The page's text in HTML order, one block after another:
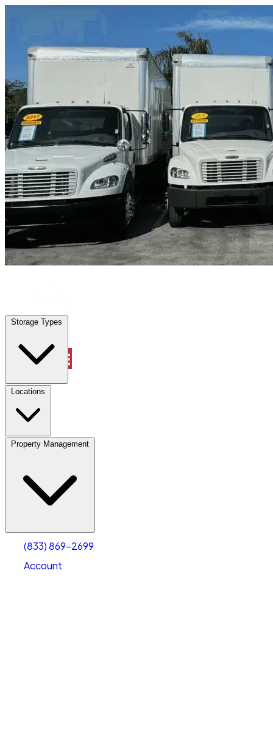
Storage Types
Locations
Property Management
(833) 869-2699
Account
Comfort, TX | Truck & Oversized Parking | Any size
Storage Types
Locations
Property Management
Account
Select size